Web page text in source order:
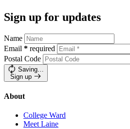
Sign up for updates
Name
Email * required
Postal Code
Saving…
Sign up
About
College Ward
Meet Laine